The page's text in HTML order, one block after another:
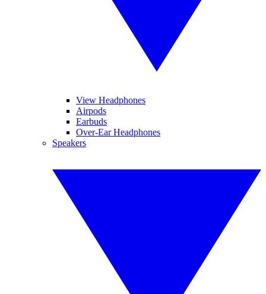
View Headphones
Airpods
Earbuds
Over-Ear Headphones
Speakers